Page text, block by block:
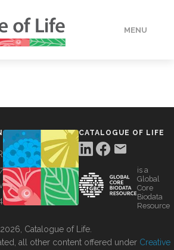
MENU
CATALOGUE OF LIFE
is a
Global
Core
Biodata
Resource
Catalogue of Life.
all other content offered under Creative